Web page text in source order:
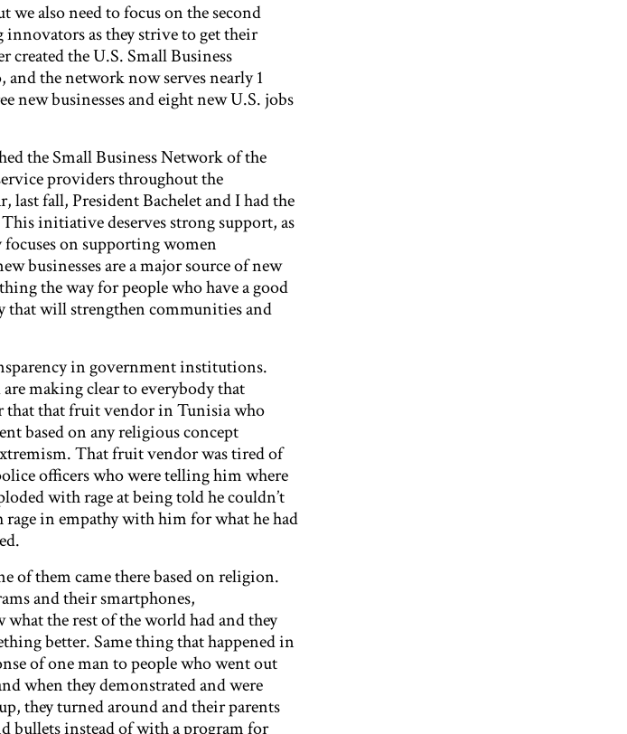
we also need to focus on the second
as they strive to get their
created the U.S. Small Business
the network now serves nearly 1
new businesses and eight new U.S. jobs
the Small Business Network of the
providers throughout the
last fall, President Bachelet and I had the
initiative deserves strong support, as
on supporting women
businesses are a major source of new
the way for people who have a good
that will strengthen communities and
in government institutions.
making clear to everybody that
that that fruit vendor in Tunisia who
based on any religious concept
That fruit vendor was tired of
officers who were telling him where
with rage at being told he couldn’t
in empathy with him for what he had
of them came there based on religion.
and their smartphones,
the rest of the world had and they
better. Same thing that happened in
of one man to people who went out
when they demonstrated and were
they turned around and their parents
bullets instead of with a program for